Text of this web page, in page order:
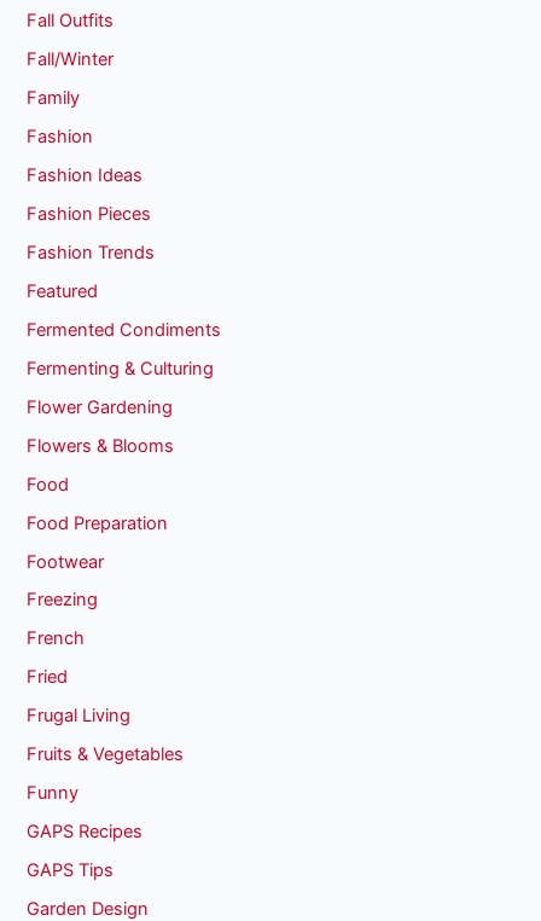
Fall Outfits
Fall/Winter
Family
Fashion
Fashion Ideas
Fashion Pieces
Fashion Trends
Featured
Fermented Condiments
Fermenting & Culturing
Flower Gardening
Flowers & Blooms
Food
Food Preparation
Footwear
Freezing
French
Fried
Frugal Living
Fruits & Vegetables
Funny
GAPS Recipes
GAPS Tips
Garden Design